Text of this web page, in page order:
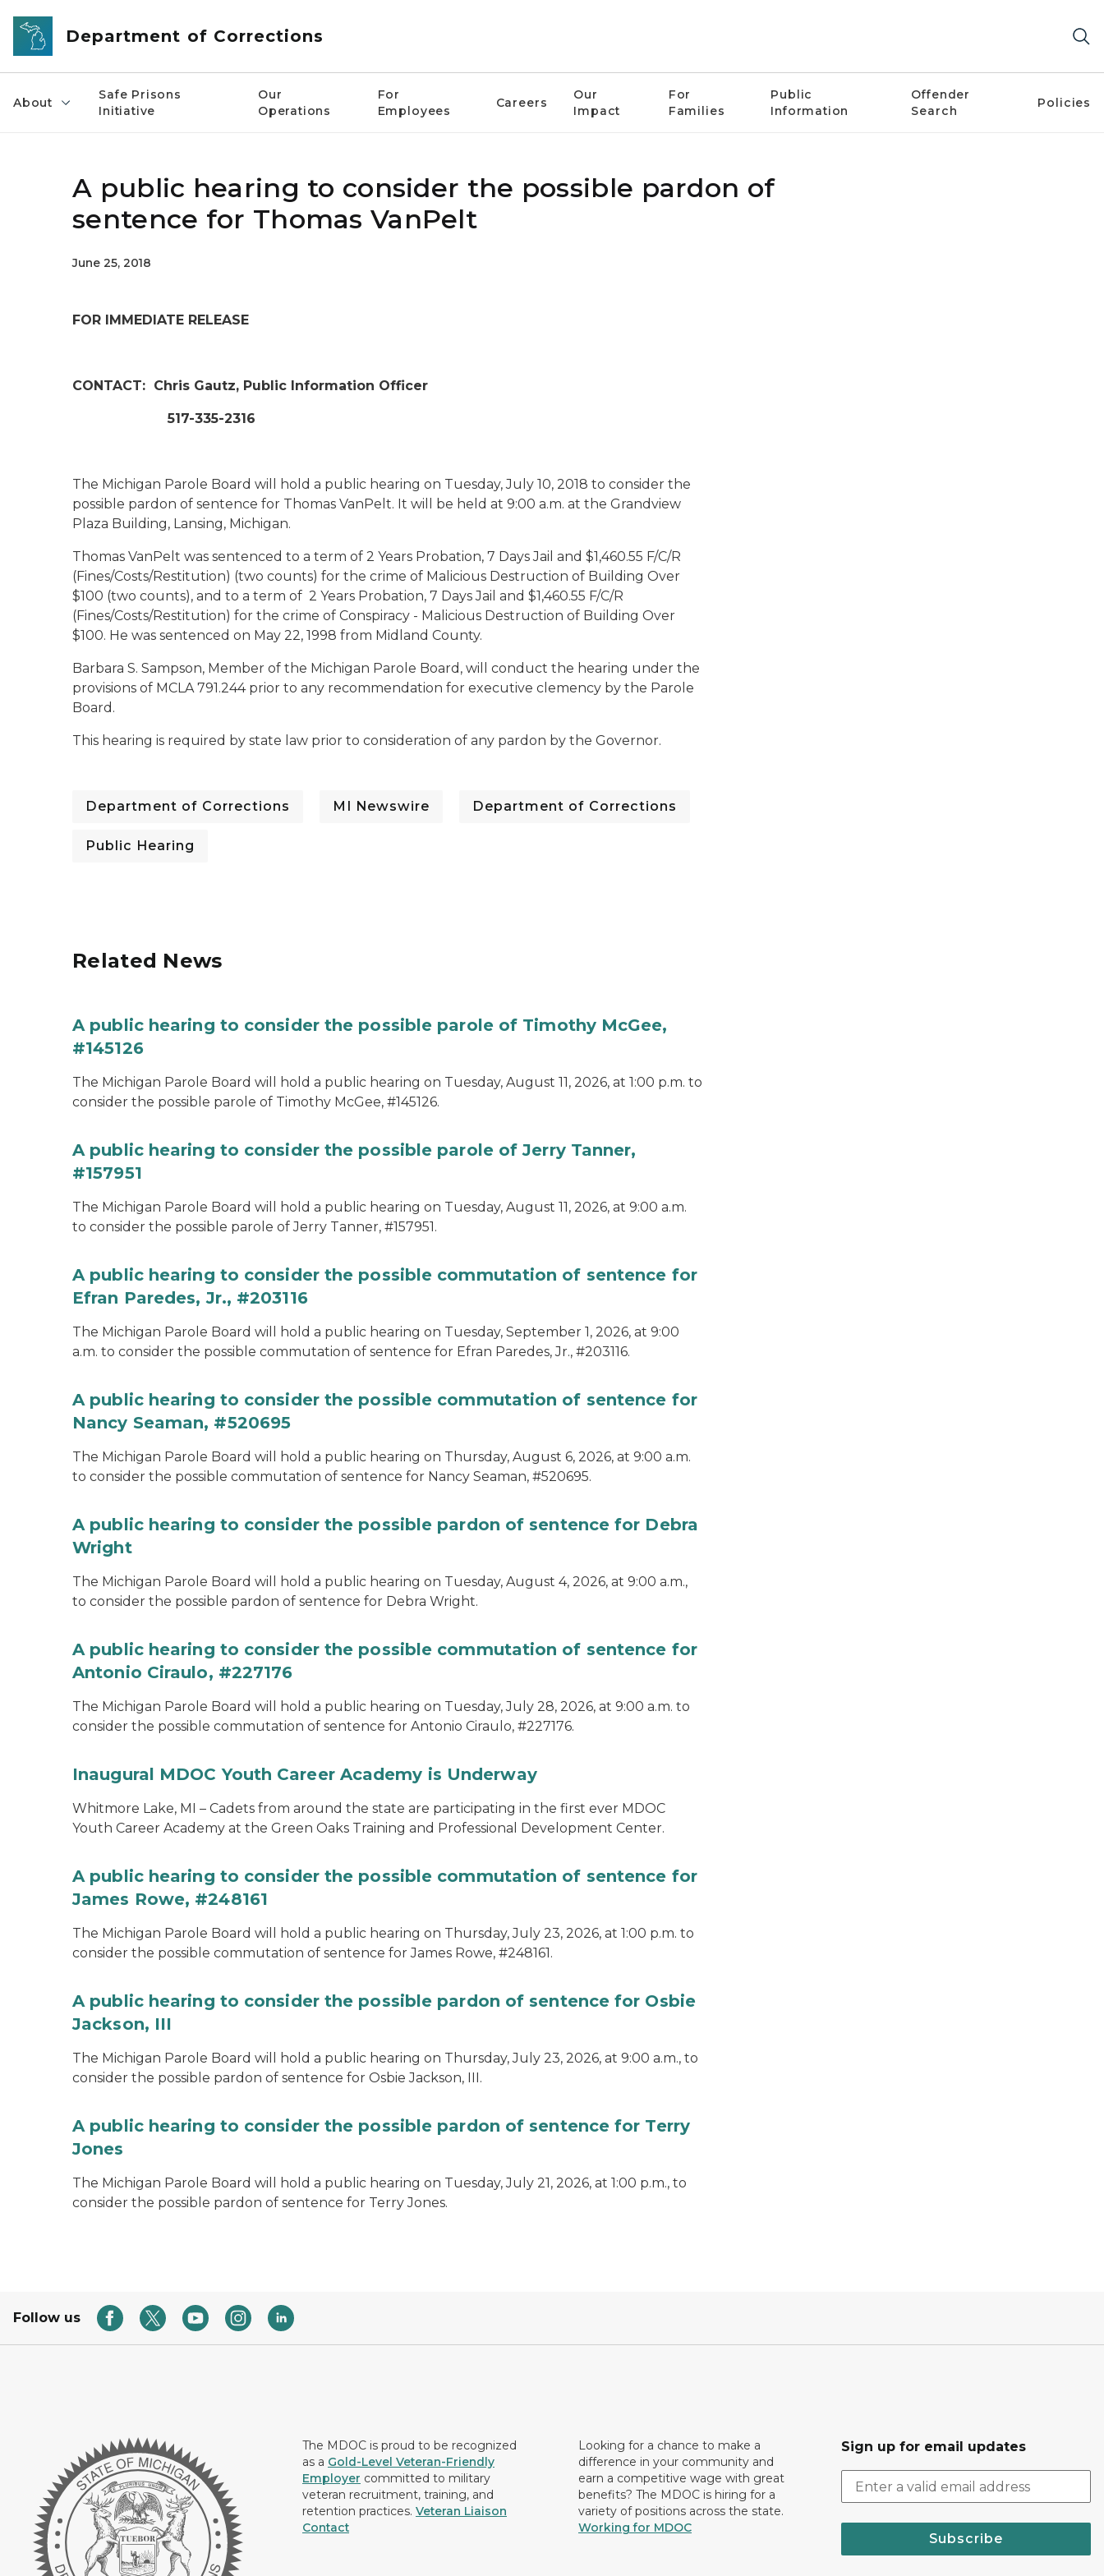
Skip to main content
Department of Corrections
About
Safe Prisons
Initiative
Our
Operations
For
Employees
Careers
Our
Impact
For
Families
Public
Information
Offender
Search
Policies
A public hearing to consider the possible pardon of
sentence for Thomas VanPelt
June 25, 2018
FOR IMMEDIATE RELEASE
CONTACT: Chris Gautz, Public Information Officer
517-335-2316
The Michigan Parole Board will hold a public hearing on Tuesday, July 10, 2018 to consider the
possible pardon of sentence for Thomas VanPelt. It will be held at 9:00 a.m. at the Grandview
Plaza Building, Lansing, Michigan.
Thomas VanPelt was sentenced to a term of 2 Years Probation, 7 Days Jail and $1,460.55 F/C/R
(Fines/Costs/Restitution) (two counts) for the crime of Malicious Destruction of Building Over
$100 (two counts), and to a term of 2 Years Probation, 7 Days Jail and $1,460.55 F/C/R
(Fines/Costs/Restitution) for the crime of Conspiracy - Malicious Destruction of Building Over
$100. He was sentenced on May 22, 1998 from Midland County.
Barbara S. Sampson, Member of the Michigan Parole Board, will conduct the hearing under the
provisions of MCLA 791.244 prior to any recommendation for executive clemency by the Parole
Board.
This hearing is required by state law prior to consideration of any pardon by the Governor.
Department of Corrections MI Newswire Department of Corrections
Public Hearing
Related News
A public hearing to consider the possible parole of Timothy McGee,
#145126
The Michigan Parole Board will hold a public hearing on Tuesday, August 11, 2026, at 1:00 p.m. to
consider the possible parole of Timothy McGee, #145126.
A public hearing to consider the possible parole of Jerry Tanner,
#157951
The Michigan Parole Board will hold a public hearing on Tuesday, August 11, 2026, at 9:00 a.m.
to consider the possible parole of Jerry Tanner, #157951.
A public hearing to consider the possible commutation of sentence for
Efran Paredes, Jr., #203116
The Michigan Parole Board will hold a public hearing on Tuesday, September 1, 2026, at 9:00
a.m. to consider the possible commutation of sentence for Efran Paredes, Jr., #203116.
A public hearing to consider the possible commutation of sentence for
Nancy Seaman, #520695
The Michigan Parole Board will hold a public hearing on Thursday, August 6, 2026, at 9:00 a.m.
to consider the possible commutation of sentence for Nancy Seaman, #520695.
A public hearing to consider the possible pardon of sentence for Debra
Wright
The Michigan Parole Board will hold a public hearing on Tuesday, August 4, 2026, at 9:00 a.m.,
to consider the possible pardon of sentence for Debra Wright.
A public hearing to consider the possible commutation of sentence for
Antonio Ciraulo, #227176
The Michigan Parole Board will hold a public hearing on Tuesday, July 28, 2026, at 9:00 a.m. to
consider the possible commutation of sentence for Antonio Ciraulo, #227176.
Inaugural MDOC Youth Career Academy is Underway
Whitmore Lake, MI – Cadets from around the state are participating in the first ever MDOC
Youth Career Academy at the Green Oaks Training and Professional Development Center.
A public hearing to consider the possible commutation of sentence for
James Rowe, #248161
The Michigan Parole Board will hold a public hearing on Thursday, July 23, 2026, at 1:00 p.m. to
consider the possible commutation of sentence for James Rowe, #248161.
A public hearing to consider the possible pardon of sentence for Osbie
Jackson, III
The Michigan Parole Board will hold a public hearing on Thursday, July 23, 2026, at 9:00 a.m., to
consider the possible pardon of sentence for Osbie Jackson, III.
A public hearing to consider the possible pardon of sentence for Terry
Jones
The Michigan Parole Board will hold a public hearing on Tuesday, July 21, 2026, at 1:00 p.m., to
consider the possible pardon of sentence for Terry Jones.
Follow us
The MDOC is proud to be recognized
as a Gold-Level Veteran-Friendly
Employer committed to military
veteran recruitment, training, and
retention practices. Veteran Liaison
Contact
Looking for a chance to make a
difference in your community and
earn a competitive wage with great
benefits? The MDOC is hiring for a
variety of positions across the state.
Working for MDOC
Sign up for email updates
Subscribe